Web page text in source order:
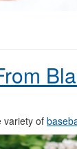
variety of